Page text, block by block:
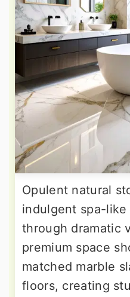
Opulent natural
indulgent spa-
through dramatic
premium space
matched marble
floors, creating